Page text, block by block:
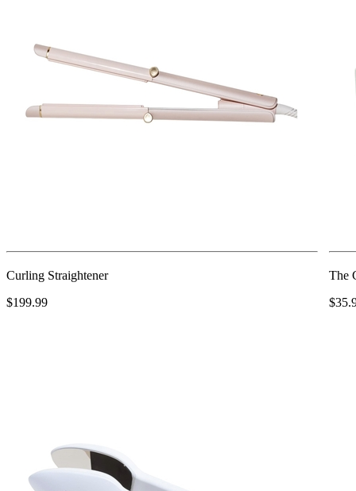
Curling Straightener
$199.99
The